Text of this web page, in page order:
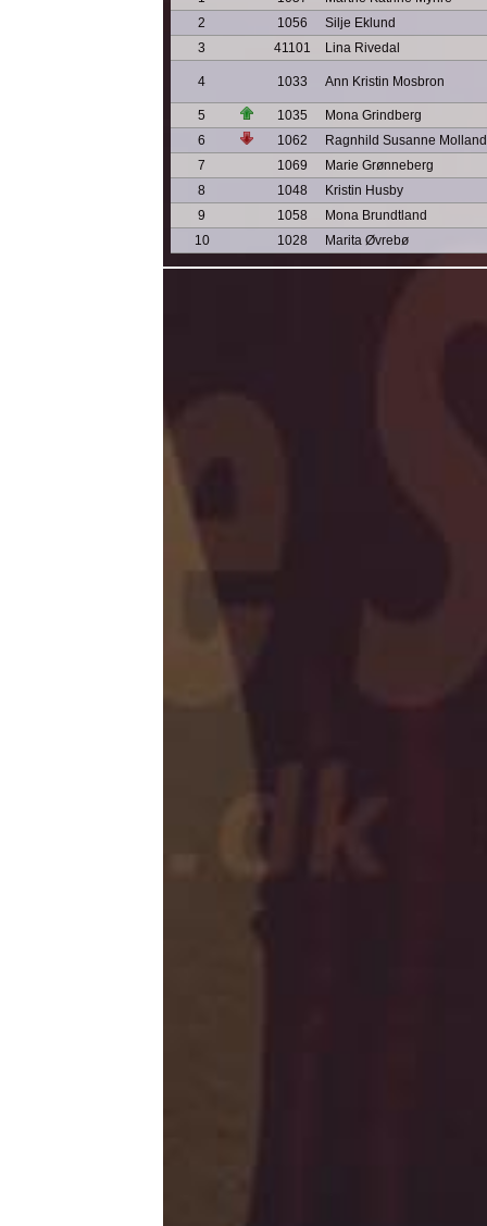
2
1056
Silje Eklund
3
41101 Lina Rivedal
4 1033 Ann Kristin Mosbron
5 1035
Mona Grindberg
6
1062
Ragnhild Susanne Molland
7
1069
Marie Grønneberg
8
1048
Kristin Husby
9
1058
Mona Brundtland
10
1028 Marita Øvrebø